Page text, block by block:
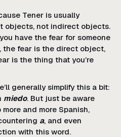
Tener is usually
objects, not indirect objects.
have the fear for someone
the fear is the direct object,
is the thing that you’re
generally simplify this a bit:
miedo. But just be aware
and more Spanish,
a, and even
with this word.